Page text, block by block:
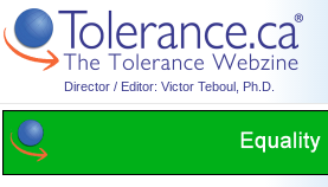
Director / Editor: Victor Teboul, Ph.D.